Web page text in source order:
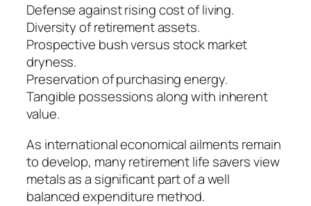
Defense against rising cost of living.
Diversity of retirement assets.
Prospective bush versus stock market
dryness.
Preservation of purchasing energy.
Tangible possessions along with inherent
value.
As international economical ailments remain
to develop, many retirement life savers view
metals as a significant part of a well
balanced expenditure method.